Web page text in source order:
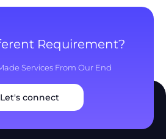
Requirement?
Services From Our End
Let's connect